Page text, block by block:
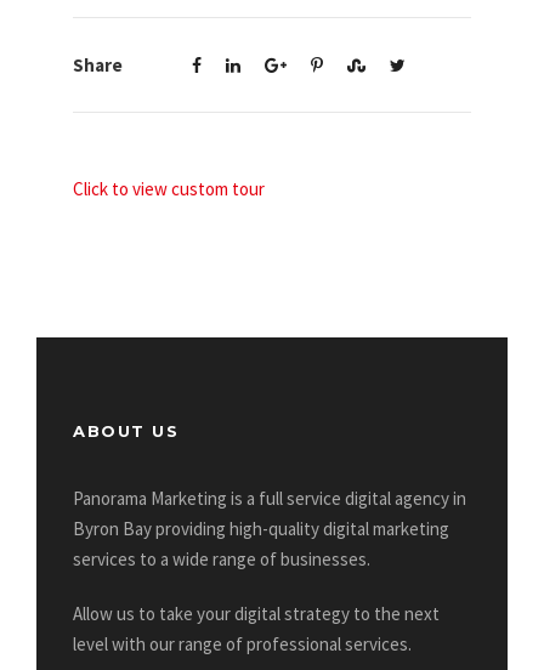
Share
Click to view custom tour
ABOUT US
Panorama Marketing is a full service digital agency in
Byron Bay providing high-quality digital marketing
services to a wide range of businesses.
Allow us to take your digital strategy to the next
level with our range of professional services.